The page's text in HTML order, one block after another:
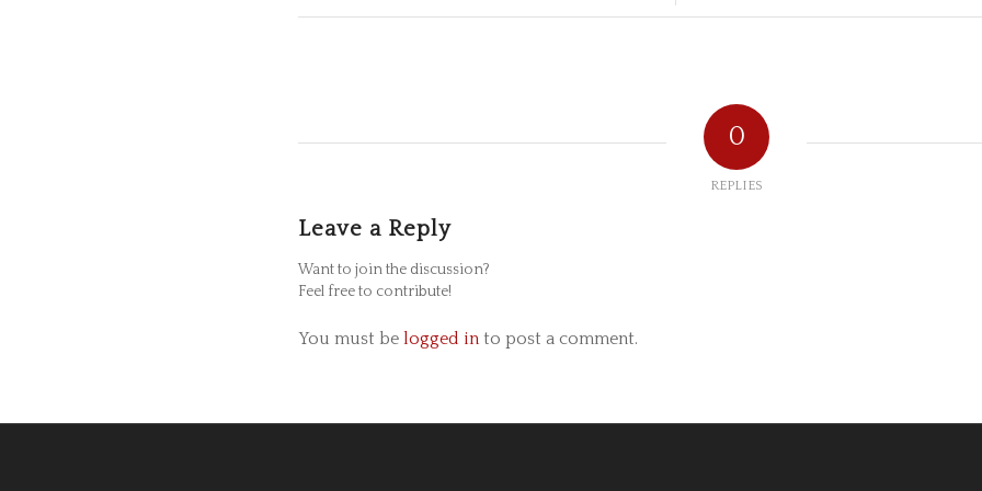
0
REPLIES
Leave a Reply
Want to join the discussion?
Feel free to contribute!
You must be logged in to post a comment.